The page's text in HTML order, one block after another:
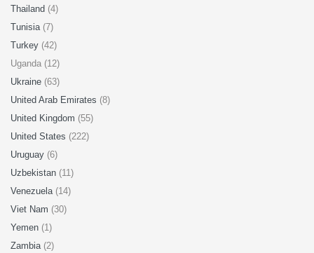
Thailand (4)
Tunisia (7)
Turkey (42)
Uganda (12)
Ukraine (63)
United Arab Emirates (8)
United Kingdom (55)
United States (222)
Uruguay (6)
Uzbekistan (11)
Venezuela (14)
Viet Nam (30)
Yemen (1)
Zambia (2)